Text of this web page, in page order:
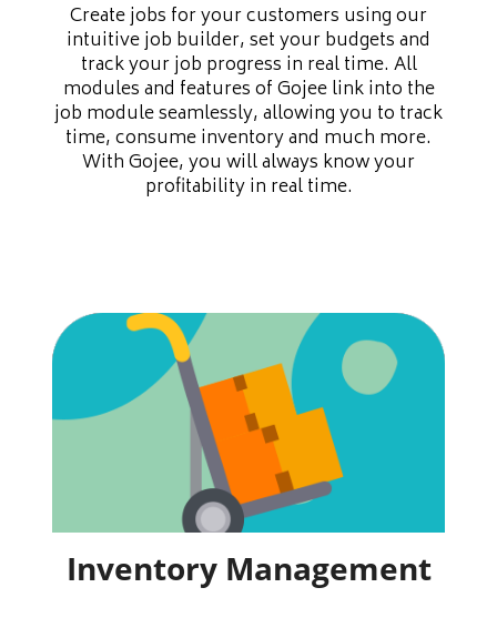
Create jobs for your customers using our
intuitive job builder, set your budgets and
track your job progress in real time. All
modules and features of Gojee link into the
job module seamlessly, allowing you to track
time, consume inventory and much more.
With Gojee, you will always know your
profitability in real time.
Inventory Management